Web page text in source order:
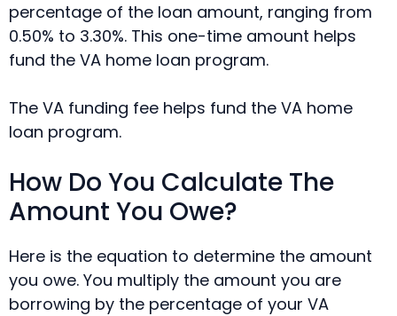
percentage of the loan amount, ranging from
0.50% to 3.30%. This one-time amount helps
fund the VA home loan program.
The VA funding fee helps fund the VA home
loan program.
How Do You Calculate The
Amount You Owe?
Here is the equation to determine the amount
you owe. You multiply the amount you are
borrowing by the percentage of your VA